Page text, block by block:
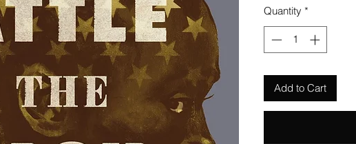
Quantity *
Add to Cart